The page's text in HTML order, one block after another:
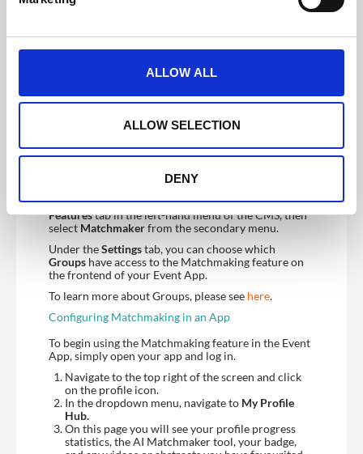
ALLOW ALL
ALLOW SELECTION
DENY
will be attached to each attendee’s profile in the app.
To learn more about how to configure your
Once your registration is set up, navigate to the
Featurestab in the left-hand menu of the CMS, then
select Matchmakerfrom the secondary menu.
Under theSettingstab, you can choose which
Groups have access to the Matchmaking feature on
the frontend of your Event App.
To learn more about Groups, please see here.
Configuring Matchmaking in an App
To begin using the Matchmaking feature in the Event
App, simply open your app and log in.
Navigate to the top right of the screen and click
on the profile icon.
In the dropdown menu, navigate to My Profile
Hub.
On this page you will see your profile progress
statistics, the AI Matchmaker tool, your badge,